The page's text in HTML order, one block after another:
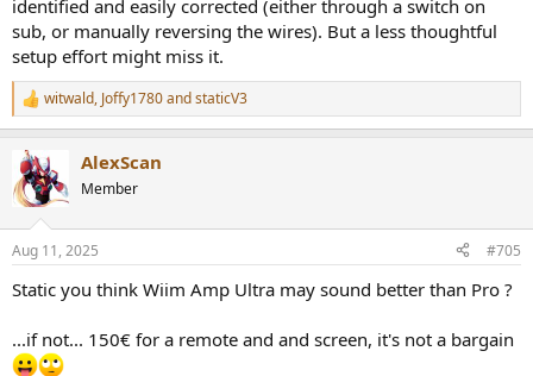
identified and easily corrected (either through a switch on
sub, or manually reversing the wires). But a less thoughtful
setup effort might miss it.
R
e
c
t
i
s
witwald, Joffy1780andstaticV3
AlexScan
Member
Aug 11, 2025 #705
Static you think Wiim Amp Ultra may sound better than Pro ?
...if not... 150€ for a remote and and screen, it's not a bargain